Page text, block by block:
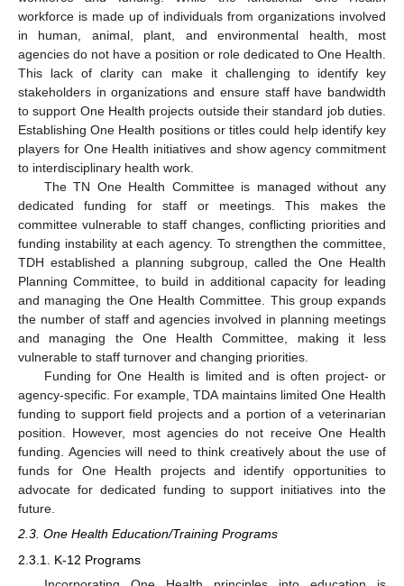
workforce is made up of individuals from organizations involved
in human, animal, plant, and environmental health, most
agencies do not have a position or role dedicated to One Health.
This lack of clarity can make it challenging to identify key
stakeholders in organizations and ensure staff have bandwidth
to support One Health projects outside their standard job duties.
Establishing One Health positions or titles could help identify key
players for One Health initiatives and show agency commitment
to interdisciplinary health work.
The TN One Health Committee is managed without any
dedicated funding for staff or meetings. This makes the
committee vulnerable to staff changes, conflicting priorities and
funding instability at each agency. To strengthen the committee,
TDH established a planning subgroup, called the One Health
Planning Committee, to build in additional capacity for leading
and managing the One Health Committee. This group expands
the number of staff and agencies involved in planning meetings
and managing the One Health Committee, making it less
vulnerable to staff turnover and changing priorities.
Funding for One Health is limited and is often project- or
agency-specific. For example, TDA maintains limited One Health
funding to support field projects and a portion of a veterinarian
position. However, most agencies do not receive One Health
funding. Agencies will need to think creatively about the use of
funds for One Health projects and identify opportunities to
advocate for dedicated funding to support initiatives into the
future.
2.3. One Health Education/Training Programs
2.3.1. K-12 Programs